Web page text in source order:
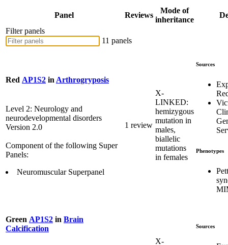
Panel Reviews
Mode of
inheritance
Filter panels
11 panels
Red AP1S2 in Arthrogryposis
Level 2: Neurology and
neurodevelopmental disorders
Version 2.0
Component of the following Super
Panels:
Neuromuscular Superpanel
1 review
X-
LINKED:
hemizygous
mutation in
males,
biallelic
mutations
in females
Sources
Phenotypes
Green AP1S2 in Brain
Calcification
X-
Sources